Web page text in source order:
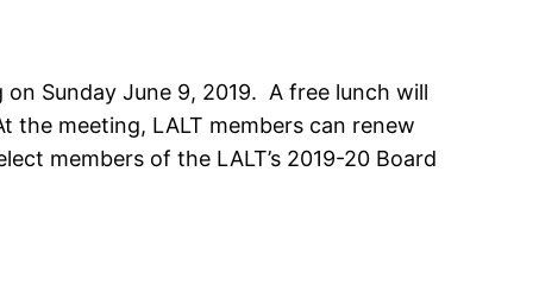
Sunday June 9, 2019. A free lunch will
meeting, LALT members can renew
members of the LALT’s 2019-20 Board